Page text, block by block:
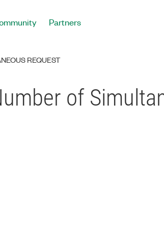
Partners
REQUEST
of